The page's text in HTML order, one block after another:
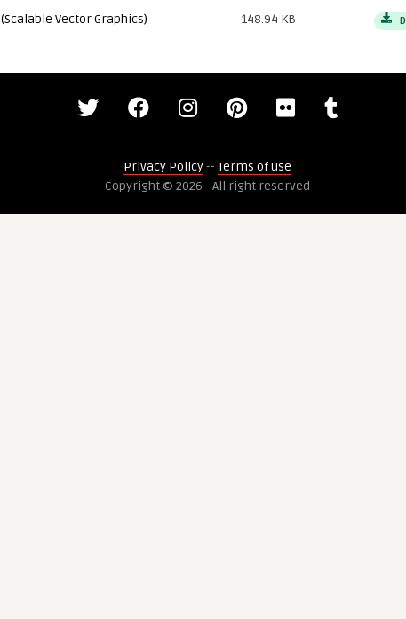
(Scalable Vector Graphics) 148.94 KB
Privacy Policy-- Terms of use
Copyright © 2026 - All right reserved